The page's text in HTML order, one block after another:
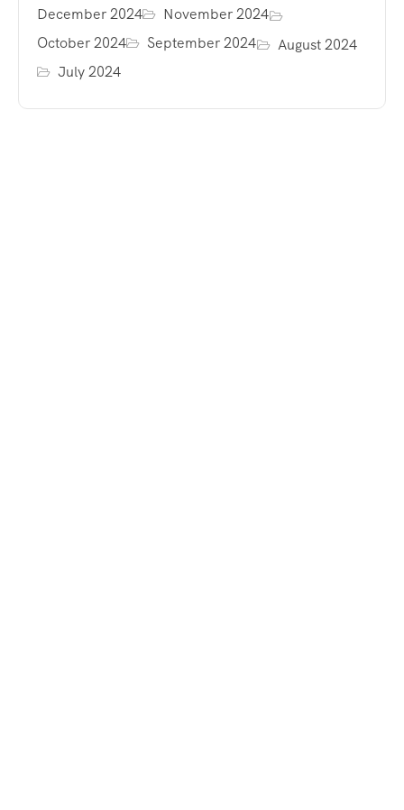
December 2024
November 2024
October 2024
September 2024
August 2024
July 2024